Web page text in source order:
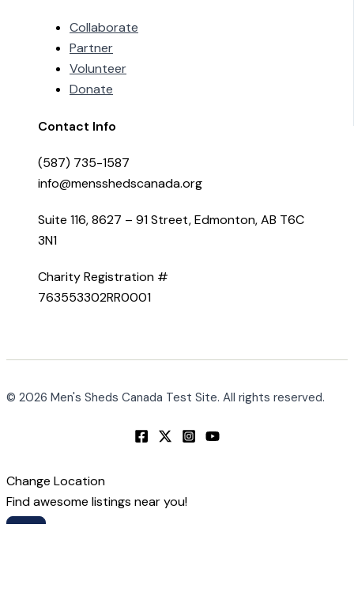
Collaborate
Partner
Volunteer
Donate
Contact Info
(587) 735-1587
info@mensshedscanada.org
Suite 116, 8627 – 91 Street, Edmonton, AB T6C
3N1
Charity Registration #
763553302RR0001
© 2026 Men's Sheds Canada Test Site. All rights reserved.
Change Location
Find awesome listings near you!